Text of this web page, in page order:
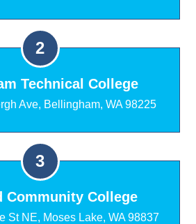
Technical College
Ave, Bellingham, WA 98225
Community College
NE, Moses Lake, WA 98837